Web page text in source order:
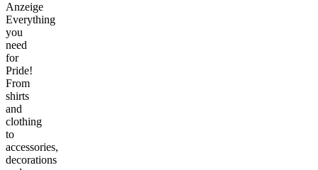
Anzeige
Everything
you
need
for
Pride!
From
shirts
and
clothing
to
accessories,
decorations